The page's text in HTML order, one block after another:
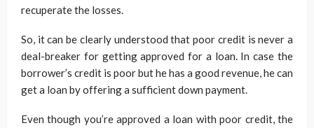
recuperate the losses.
So, it can be clearly understood that poor credit is never a
deal-breaker for getting approved for a loan. In case the
borrower’s credit is poor but he has a good revenue, he can
get a loan by offering a sufficient down payment.
Even though you’re approved a loan with poor credit, the